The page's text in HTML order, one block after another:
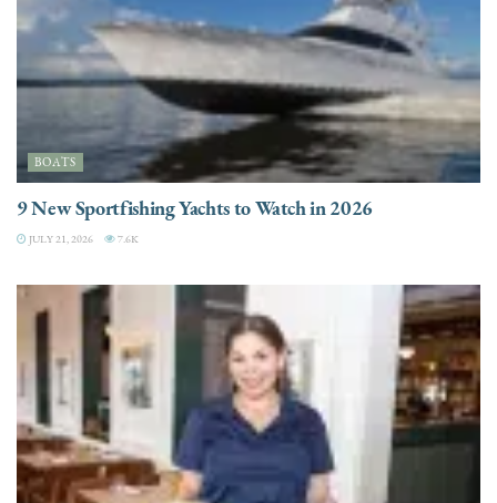
BOATS
9 New Sportfishing Yachts to Watch in 2026
JULY 21, 2026 7.6K